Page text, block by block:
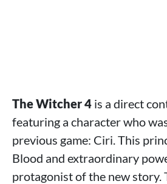
The Witcher 4 is a direct
featuring a character who
previous game: Ciri. This
Blood and extraordinary
protagonist of the new story.